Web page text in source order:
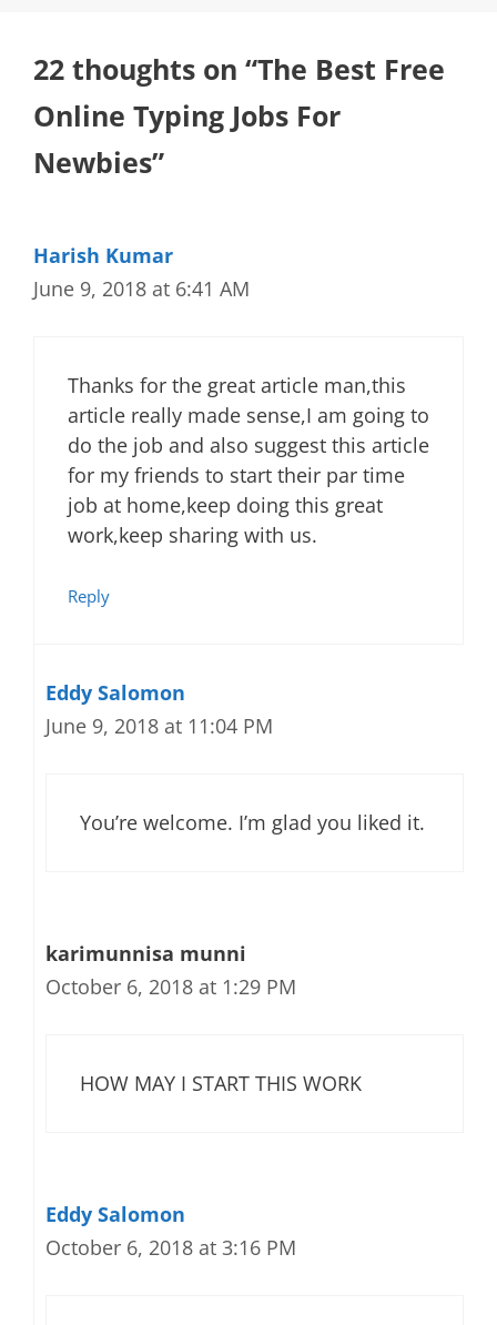
22 thoughts on “The Best Free
Online Typing Jobs For
Newbies”
Harish Kumar
June 9, 2018 at 6:41 AM
Thanks for the great article man,this
article really made sense,I am going to
do the job and also suggest this article
for my friends to start their par time
job at home,keep doing this great
work,keep sharing with us.
Reply
Eddy Salomon
June 9, 2018 at 11:04 PM
You’re welcome. I’m glad you liked it.
karimunnisa munni
October 6, 2018 at 1:29 PM
HOW MAY I START THIS WORK
Eddy Salomon
October 6, 2018 at 3:16 PM